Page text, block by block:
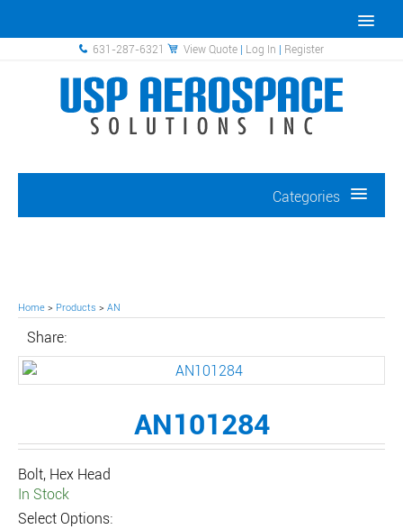
631-287-6321 View Quote | Log In | Register
Categories
Home > Products > AN
Share:
AN101284
Bolt, Hex Head
In Stock
Select Options: